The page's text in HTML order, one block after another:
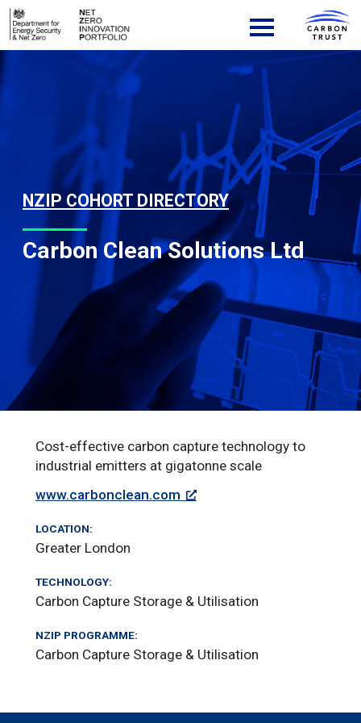
Skip to content
Main Navigation
NZIP COHORT DIRECTORY
Carbon Clean Solutions Ltd
Cost-effective carbon capture technology to
industrial emitters at gigatonne scale
www.carbonclean.com
LOCATION:
Greater London
TECHNOLOGY:
Carbon Capture Storage & Utilisation
NZIP PROGRAMME:
Carbon Capture Storage & Utilisation